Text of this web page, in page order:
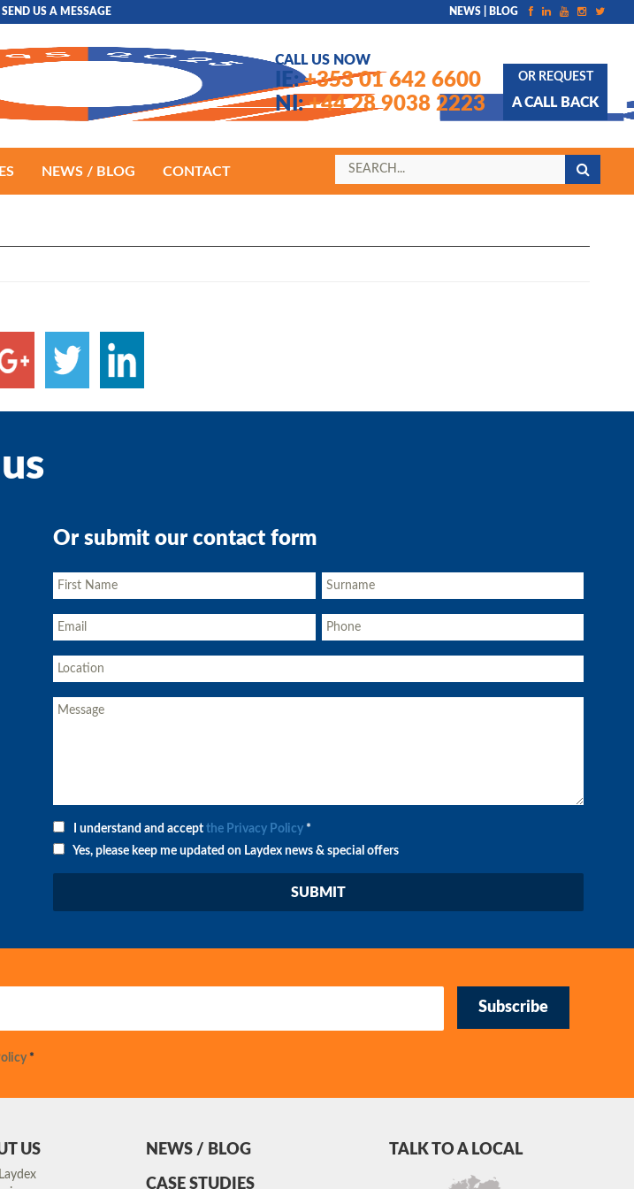
SEND US A MESSAGE NEWS | BLOG
CALL US NOW
IE:+353 01 642 6600
NI:+44 28 9038 2223
OR REQUEST
A CALL BACK
NEWS / BLOG CONTACT
Or submit our contact form
I understand and accept the Privacy Policy *
Yes, please keep me updated on Laydex news & special offers
Subscribe
*
US NEWS / BLOG
CASE STUDIES
TALK TO A LOCAL